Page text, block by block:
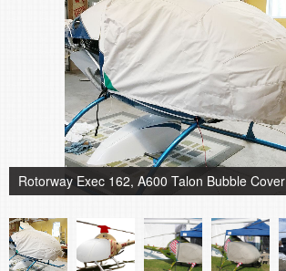
Rotorway Exec 162, A600 Talon Bubble Cover